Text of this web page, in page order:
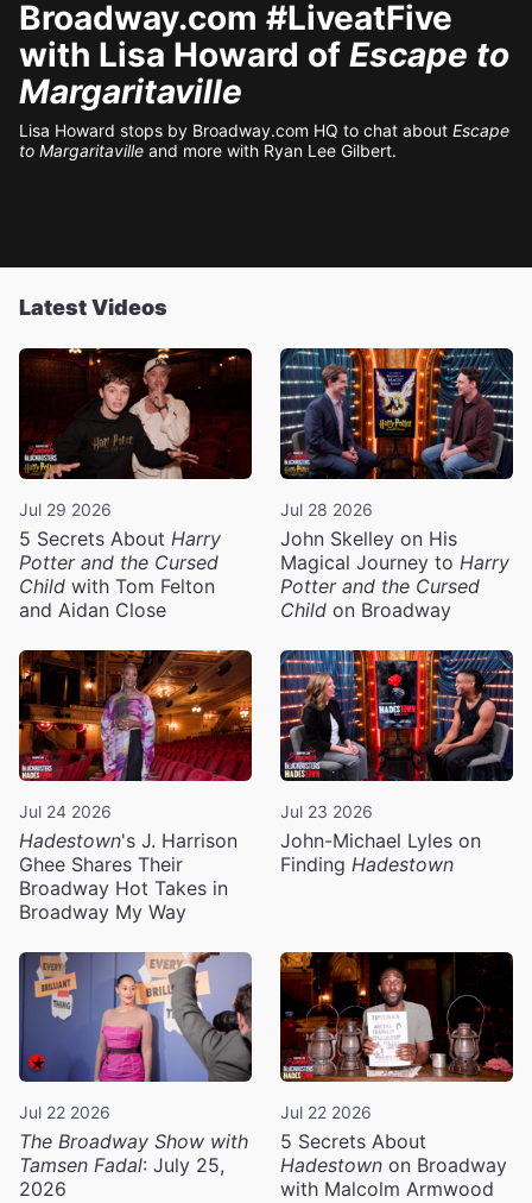
Broadway.com #LiveatFive
with Lisa Howard of Escape to
Margaritaville
Lisa Howard stops by Broadway.com HQ to chat about Escape
to Margaritaville and more with Ryan Lee Gilbert.
Latest Videos
Jul 29 2026
5 Secrets About Harry
Potter and the Cursed
Child with Tom Felton
and Aidan Close
Jul 28 2026
John Skelley on His
Magical Journey to Harry
Potter and the Cursed
Child on Broadway
Jul 24 2026
Hadestown's J. Harrison
Ghee Shares Their
Broadway Hot Takes in
Broadway My Way
Jul 23 2026
John-Michael Lyles on
Finding Hadestown
Jul 22 2026
The Broadway Show with
Tamsen Fadal: July 25,
2026
Jul 22 2026
5 Secrets About
Hadestown on Broadway
with Malcolm Armwood